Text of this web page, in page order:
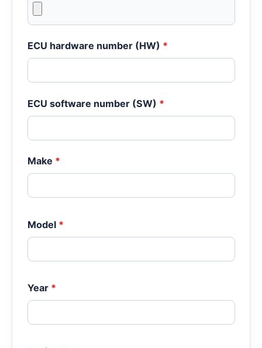
ECU hardware number (HW) *
ECU software number (SW) *
Make *
Model *
Year *